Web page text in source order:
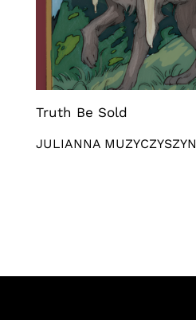
Truth Be Sold
JULIANNA MUZYCZYSZYN